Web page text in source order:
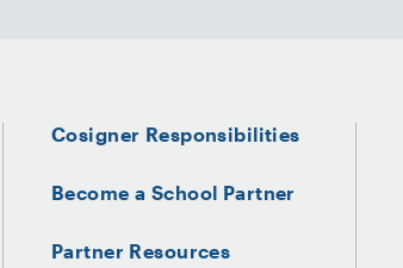
Cosigner Responsibilities
Become a School Partner
Partner Resources